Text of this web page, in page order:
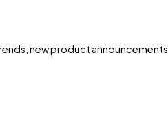
new product announcements,